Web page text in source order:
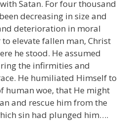
Satan. For four thousand
decreasing in size and
deterioration in moral
elevate fallen man, Christ
he stood. He assumed
the infirmities and
He humiliated Himself to
human woe, that He might
and rescue him from the
sin had plunged him….